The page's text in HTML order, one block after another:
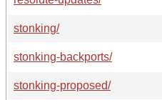
stonking/
stonking-backports/
stonking-proposed/